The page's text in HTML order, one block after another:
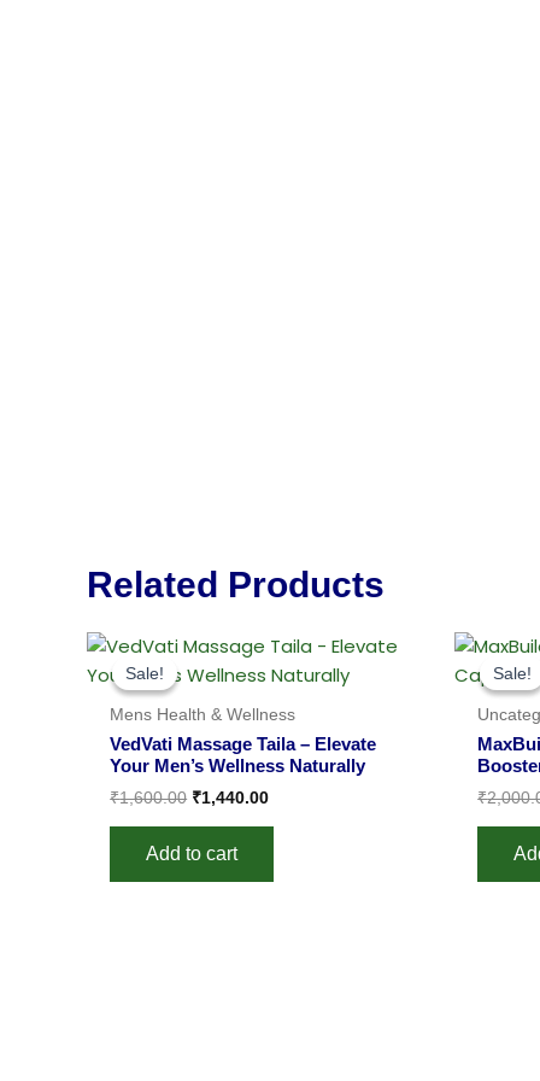
Related Products
Sale!
Sale!
Mens Health & Wellness
VedVati Massage Taila – Elevate
Your Men’s Wellness Naturally
₹1,600.00
Original
was:
₹1,600.00.
₹1,440.00
Current
is:
Add to cart
Sale!
Sale!
₹